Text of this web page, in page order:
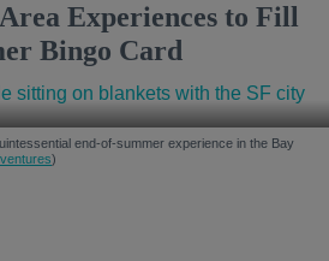
Experiences to Fill
Bingo Card
end-of-summer experience in the Bay
)